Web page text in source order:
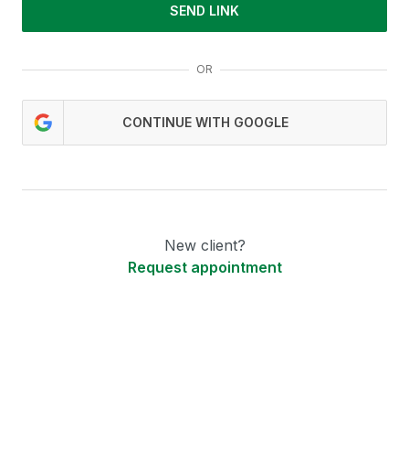
SEND LINK
OR
CONTINUE WITH GOOGLE
New client?
Request appointment